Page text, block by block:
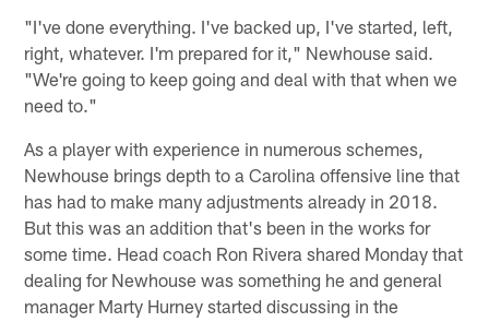
"I've done everything. I've backed up, I've started, left,
right, whatever. I'm prepared for it," Newhouse said.
"We're going to keep going and deal with that when we
need to."
As a player with experience in numerous schemes,
Newhouse brings depth to a Carolina offensive line that
has had to make many adjustments already in 2018.
But this was an addition that's been in the works for
some time. Head coach Ron Rivera shared Monday that
dealing for Newhouse was something he and general
manager Marty Hurney started discussing in the